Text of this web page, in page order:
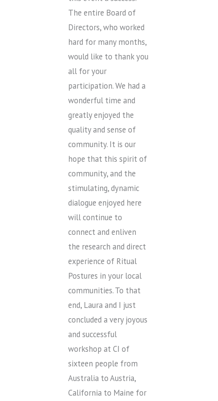
The entire Board of
Directors, who worked
hard for many months,
would like to thank you
all for your
participation. We had a
wonderful time and
greatly enjoyed the
quality and sense of
community. It is our
hope that this spirit of
community, and the
stimulating, dynamic
dialogue enjoyed here
will continue to
connect and enliven
the research and direct
experience of Ritual
Postures in your local
communities. To that
end, Laura and I just
concluded a very joyous
and successful
workshop at CI of
sixteen people from
Australia to Austria,
California to Maine for